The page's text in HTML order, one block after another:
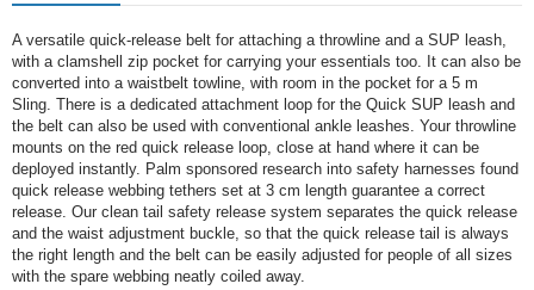
A versatile quick-release belt for attaching a throwline and a SUP leash,
with a clamshell zip pocket for carrying your essentials too. It can also be
converted into a waistbelt towline, with room in the pocket for a 5 m
Sling. There is a dedicated attachment loop for the Quick SUP leash and
the belt can also be used with conventional ankle leashes. Your throwline
mounts on the red quick release loop, close at hand where it can be
deployed instantly. Palm sponsored research into safety harnesses found
quick release webbing tethers set at 3 cm length guarantee a correct
release. Our clean tail safety release system separates the quick release
and the waist adjustment buckle, so that the quick release tail is always
the right length and the belt can be easily adjusted for people of all sizes
with the spare webbing neatly coiled away.